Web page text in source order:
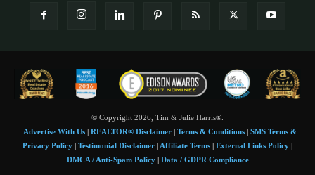
© Copyright 2026, Tim & Julie Harris®.
Advertise With Us| REALTOR® Disclaimer| Terms & Conditions| SMS Terms &
Privacy Policy
Testimonial Disclaimer Affiliate Terms External Links Policy
DMCA / Anti-Spam Policy| Data / GDPR Compliance